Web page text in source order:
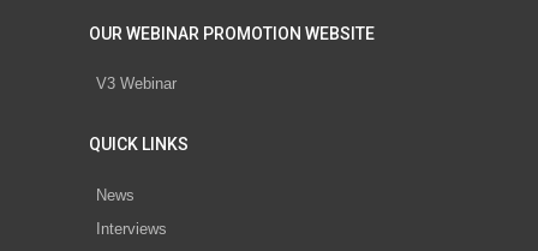
OUR WEBINAR PROMOTION WEBSITE
V3 Webinar
QUICK LINKS
News
Interviews